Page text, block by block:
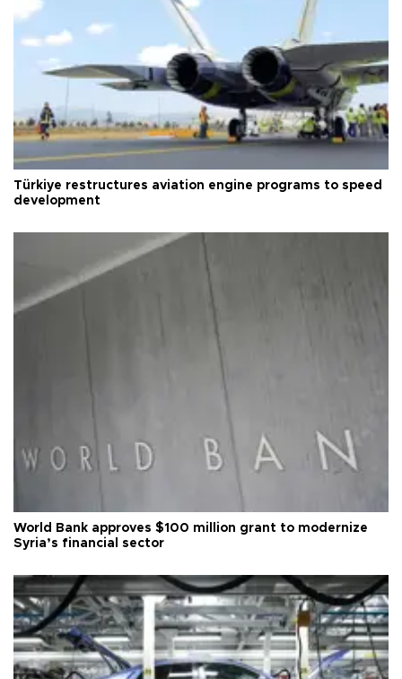
Türkiye restructures aviation engine programs to speed
development
World Bank approves $100 million grant to modernize
Syria’s financial sector